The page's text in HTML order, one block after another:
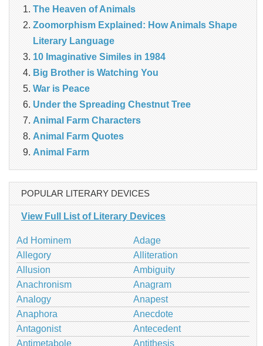
The Heaven of Animals
Zoomorphism Explained: How Animals Shape
Literary Language
10 Imaginative Similes in 1984
Big Brother is Watching You
War is Peace
Under the Spreading Chestnut Tree
Animal Farm Characters
Animal Farm Quotes
Animal Farm
POPULAR LITERARY DEVICES
View Full List of Literary Devices
Ad Hominem
Adage
Allegory
Alliteration
Allusion
Ambiguity
Anachronism
Anagram
Analogy
Anapest
Anaphora
Anecdote
Antagonist
Antecedent
Antimetabole
Antithesis